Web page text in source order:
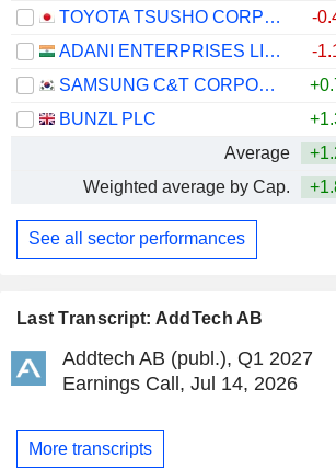
Last Transcript: AddTech AB
Addtech AB (publ.), Q1 2027
Earnings Call, Jul 14, 2026
More transcripts
TOYOTA TSUSHO CORPORATION
-
ADANI ENTERPRISES LIMITED
-
SAMSUNG C&T CORPORATION
BUNZL PLC
Average
Weighted average by Cap.
See all sector performances